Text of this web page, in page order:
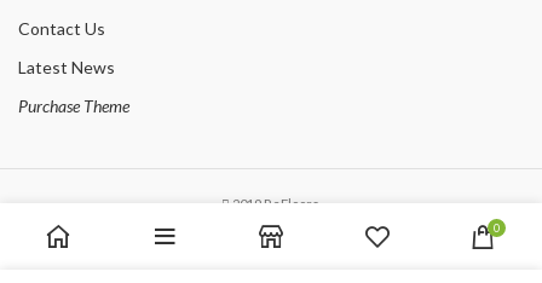
Contact Us
Latest News
Purchase Theme
2019 ReFloors.
0